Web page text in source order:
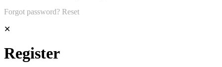
Forgot password? Reset
✕
Register